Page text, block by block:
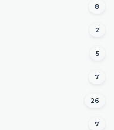
8
2
5
7
26
7